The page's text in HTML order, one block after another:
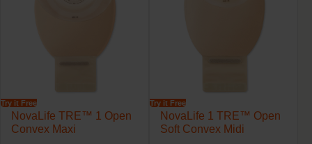
Try it Free
NovaLife TRE™ 1 Open
Convex Maxi
Try it Free
NovaLife 1 TRE™ Open
Soft Convex Midi